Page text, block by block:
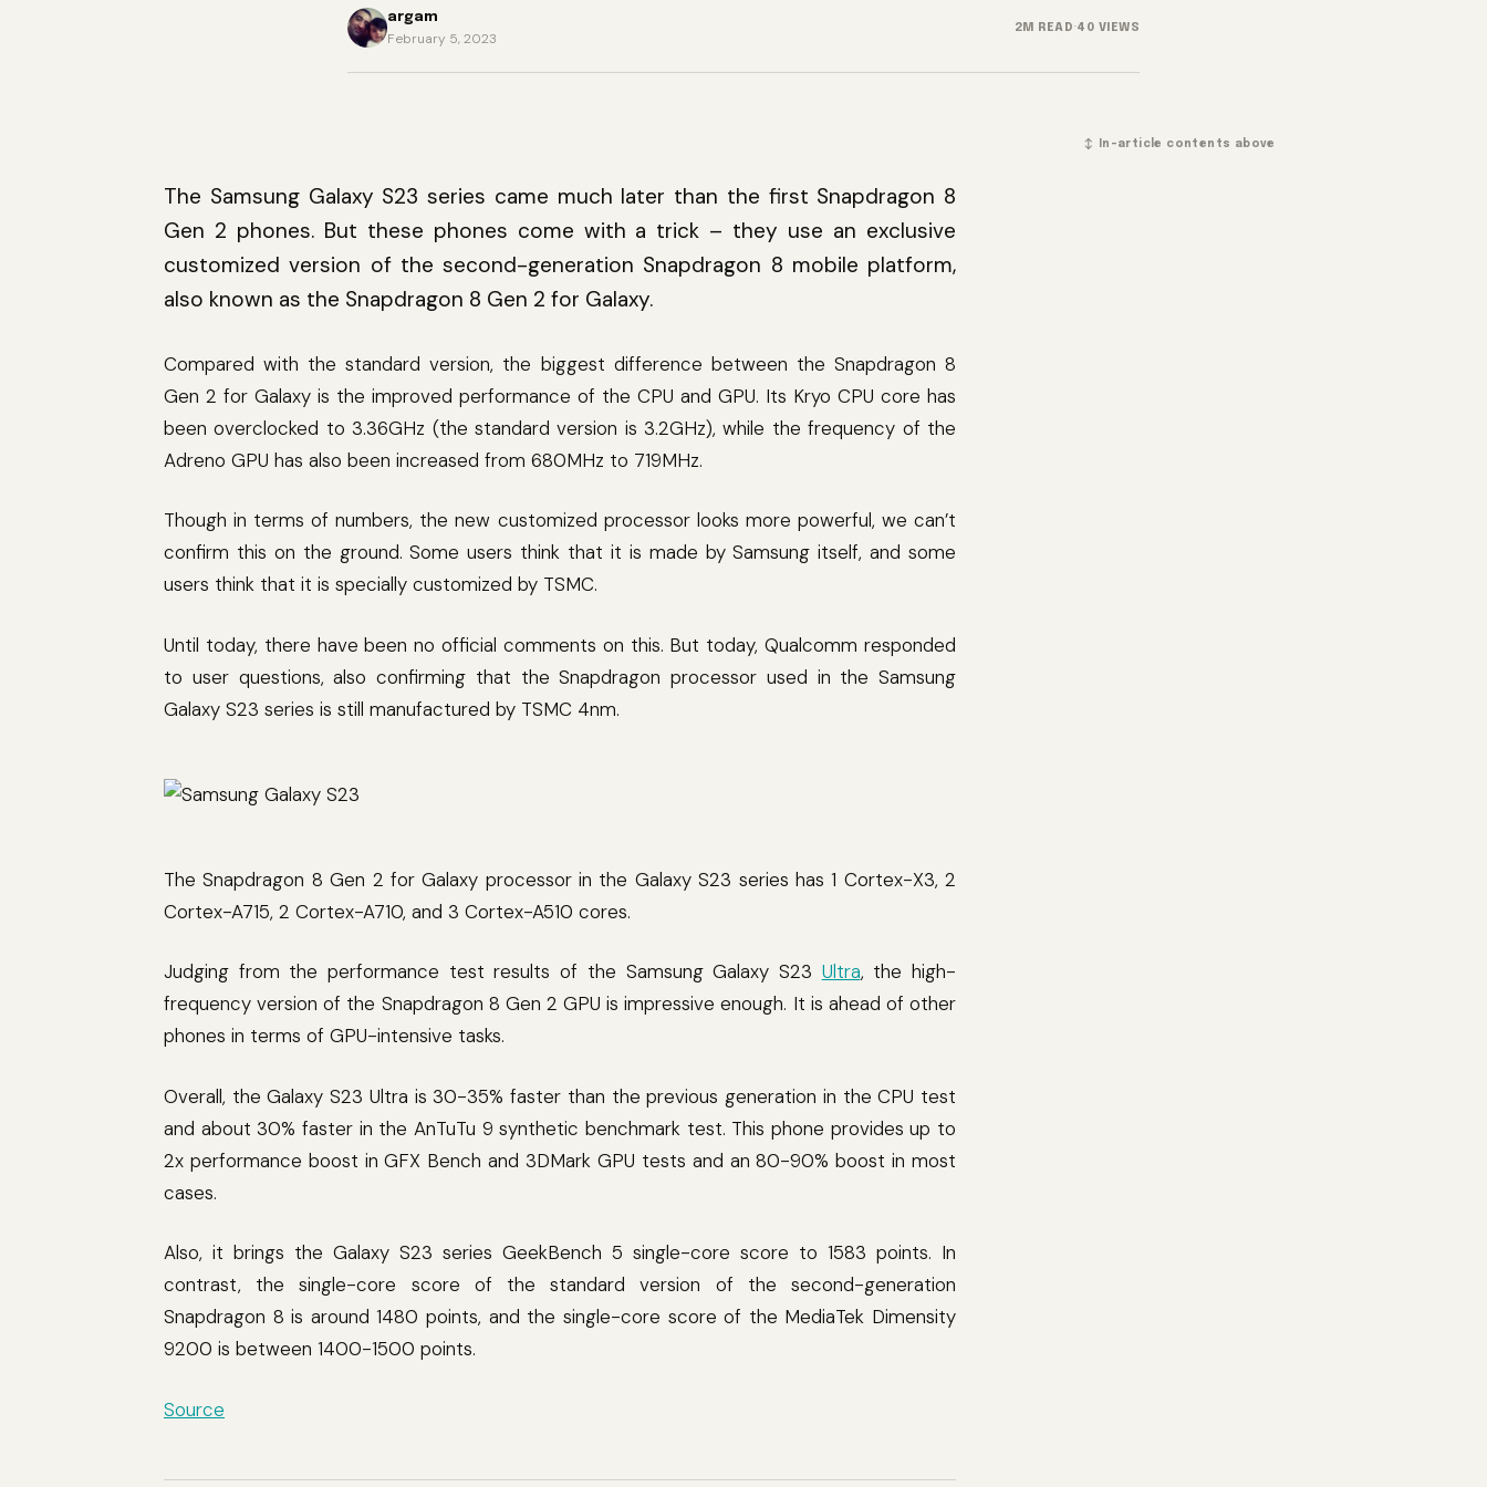
argam
February 5, 2023
2M READ·40 VIEWS
The Samsung Galaxy S23 series came much later than the first Snapdragon 8
Gen 2 phones. But these phones come with a trick – they use an exclusive
customized version of the second-generation Snapdragon 8 mobile platform,
also known as the Snapdragon 8 Gen 2 for Galaxy.
Compared with the standard version, the biggest difference between the Snapdragon 8
Gen 2 for Galaxy is the improved performance of the CPU and GPU. Its Kryo CPU core has
been overclocked to 3.36GHz (the standard version is 3.2GHz), while the frequency of the
Adreno GPU has also been increased from 680MHz to 719MHz.
Though in terms of numbers, the new customized processor looks more powerful, we can’t
confirm this on the ground. Some users think that it is made by Samsung itself, and some
users think that it is specially customized by TSMC.
Until today, there have been no official comments on this. But today, Qualcomm responded
to user questions, also confirming that the Snapdragon processor used in the Samsung
Galaxy S23 series is still manufactured by TSMC 4nm.
The Snapdragon 8 Gen 2 for Galaxy processor in the Galaxy S23 series has 1 Cortex-X3, 2
Cortex-A715, 2 Cortex-A710, and 3 Cortex-A510 cores.
Judging from the performance test results of the Samsung Galaxy S23 Ultra, the high-
frequency version of the Snapdragon 8 Gen 2 GPU is impressive enough. It is ahead of other
phones in terms of GPU-intensive tasks.
Overall, the Galaxy S23 Ultra is 30-35% faster than the previous generation in the CPU test
and about 30% faster in the AnTuTu 9 synthetic benchmark test. This phone provides up to
2x performance boost in GFX Bench and 3DMark GPU tests and an 80-90% boost in most
cases.
Also, it brings the Galaxy S23 series GeekBench 5 single-core score to 1583 points. In
contrast, the single-core score of the standard version of the second-generation
Snapdragon 8 is around 1480 points, and the single-core score of the MediaTek Dimensity
9200 is between 1400-1500 points.
Source
↕ In-article contents above